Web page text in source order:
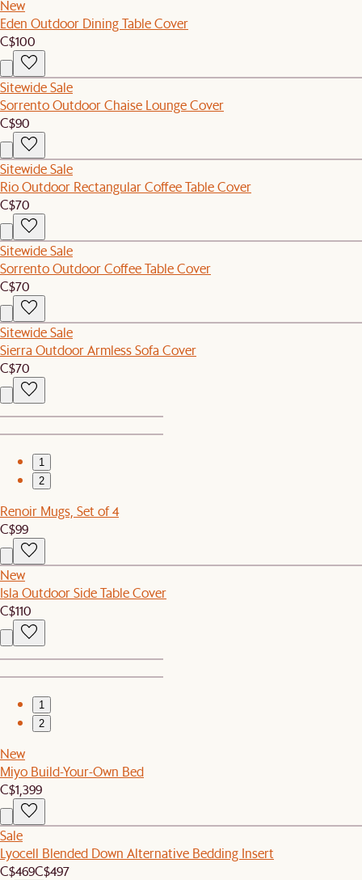
New
Eden Outdoor Dining Table Cover
C$100
Sitewide Sale
Sorrento Outdoor Chaise Lounge Cover
C$90
Sitewide Sale
Rio Outdoor Rectangular Coffee Table Cover
C$70
Sitewide Sale
Sorrento Outdoor Coffee Table Cover
C$70
Sitewide Sale
Sierra Outdoor Armless Sofa Cover
C$70
1
2
Renoir Mugs, Set of 4
C$99
New
Isla Outdoor Side Table Cover
C$110
1
2
New
Miyo Build-Your-Own Bed
C$1,399
Sale
Lyocell Blended Down Alternative Bedding Insert
C$469C$497